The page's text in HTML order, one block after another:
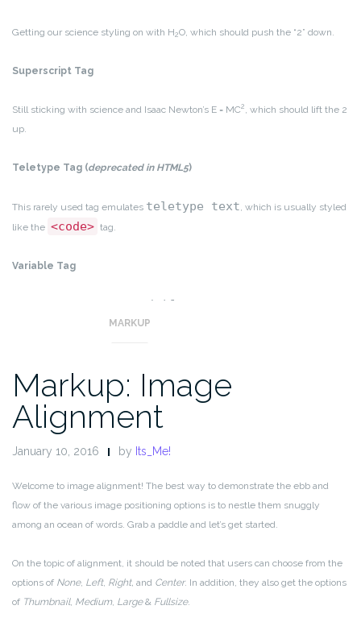
Getting our science styling on with H2O, which should push the “2” down.
Superscript Tag
Still sticking with science and Isaac Newton’s E = MC2
, which should lift the 2
up.
Teletype Tag (deprecated in HTML5)
This rarely used tag emulates teletype text , which is usually styled
like the <code> tag.
Variable Tag
variables
MARKUP
Markup: Image
Alignment
January 10, 2016 by Its_Me!
Welcome to image alignment! The best way to demonstrate the ebb and
flow of the various image positioning options is to nestle them snuggly
among an ocean of words. Grab a paddle and let’s get started.
On the topic of alignment, it should be noted that users can choose from the
options of None, Left, Right, and Center. In addition, they also get the options
of Thumbnail, Medium, Large& Fullsize.